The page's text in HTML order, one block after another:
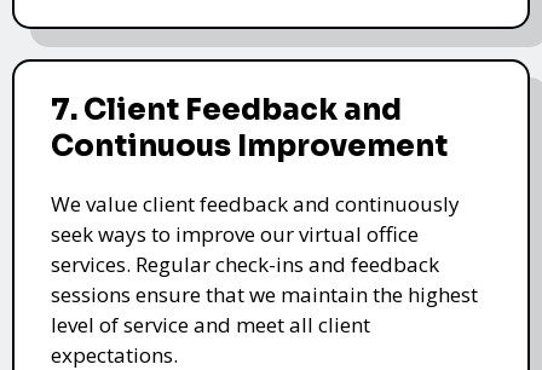
7. Client Feedback and
Continuous Improvement
We value client feedback and continuously
seek ways to improve our virtual office
services. Regular check-ins and feedback
sessions ensure that we maintain the highest
level of service and meet all client
expectations.